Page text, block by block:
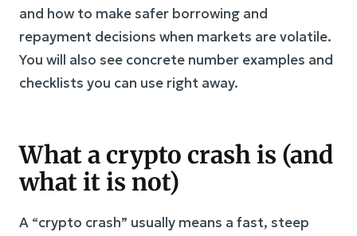
and how to make safer borrowing and
repayment decisions when markets are volatile.
You will also see concrete number examples and
checklists you can use right away.
What a crypto crash is (and
what it is not)
A “crypto crash” usually means a fast, steep